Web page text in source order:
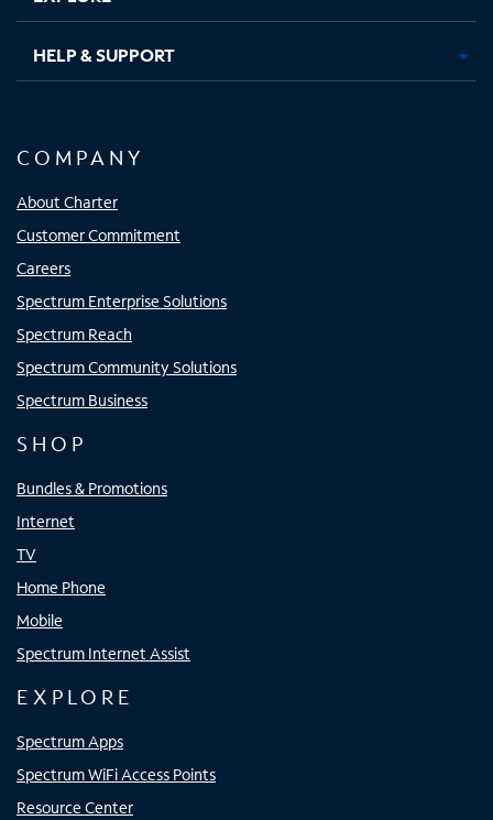
HELP & SUPPORT
COMPANY
About Charter
Customer Commitment
Careers
Spectrum Enterprise Solutions
Spectrum Reach
Spectrum Community Solutions
Spectrum Business
SHOP
Bundles & Promotions
Internet
TV
Home Phone
Mobile
Spectrum Internet Assist
EXPLORE
Spectrum Apps
Spectrum WiFi Access Points
Resource Center